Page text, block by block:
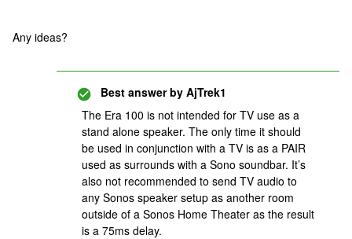
Any ideas?
Best answer by AjTrek1
The Era 100 is not intended for TV use as a
stand alone speaker. The only time it should
be used in conjunction with a TV is as a PAIR
used as surrounds with a Sono soundbar. It’s
also not recommended to send TV audio to
any Sonos speaker setup as another room
outside of a Sonos Home Theater as the result
is a 75ms delay.